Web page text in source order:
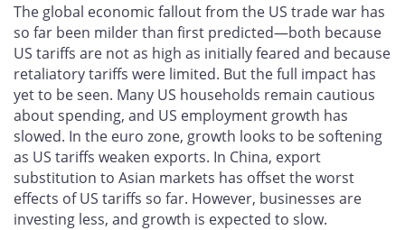
The global economic fallout from the US trade war has
so far been milder than first predicted—both because
US tariffs are not as high as initially feared and because
retaliatory tariffs were limited. But the full impact has
yet to be seen. Many US households remain cautious
about spending, and US employment growth has
slowed. In the euro zone, growth looks to be softening
as US tariffs weaken exports. In China, export
substitution to Asian markets has offset the worst
effects of US tariffs so far. However, businesses are
investing less, and growth is expected to slow.